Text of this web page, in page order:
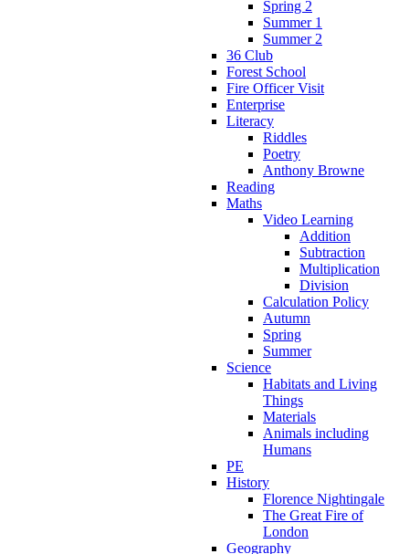
Spring 2
Summer 1
Summer 2
36 Club
Forest School
Fire Officer Visit
Enterprise
Literacy
Riddles
Poetry
Anthony Browne
Reading
Maths
Video Learning
Addition
Subtraction
Multiplication
Division
Calculation Policy
Autumn
Spring
Summer
Science
Habitats and Living
Things
Materials
Animals including
Humans
PE
History
Florence Nightingale
The Great Fire of
London
Geography